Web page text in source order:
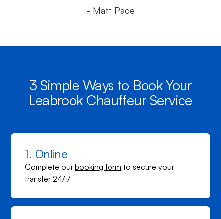
- Matt Pace
3 Simple Ways to Book Your
Leabrook Chauffeur Service
1. Online
Complete ourbooking form to secure your
transfer 24/7